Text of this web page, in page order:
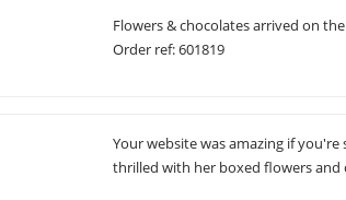
Flowers & chocolates arrived on
Order ref: 601819
Your website was amazing if
thrilled with her boxed flowers and